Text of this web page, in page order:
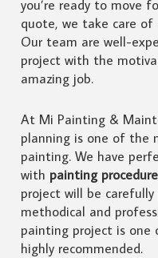
you’re ready to move
quote, we take care
Our team are well-
project with the
amazing job.
At Mi Painting &
planning is one of the
painting. We have
with painting
project will be
methodical and
painting project is one
highly recommended.